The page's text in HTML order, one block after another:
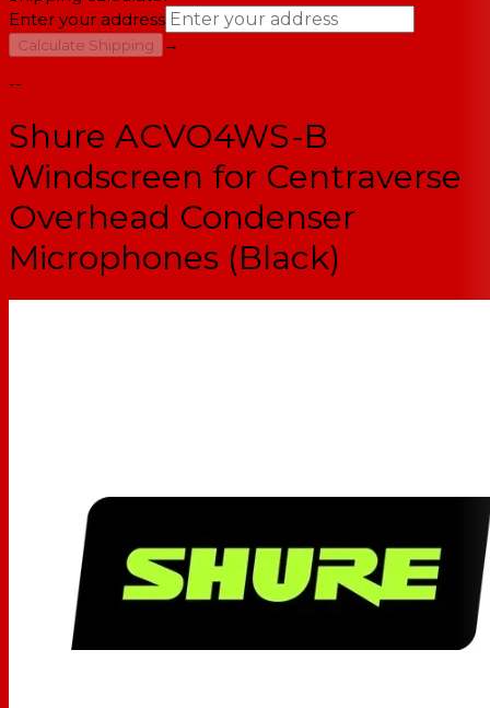
Enter your address
Calculate Shipping
→
--
Shure ACVO4WS-B
Windscreen for Centraverse
Overhead Condenser
Microphones (Black)